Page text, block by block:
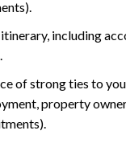
including
of strong ties to
property